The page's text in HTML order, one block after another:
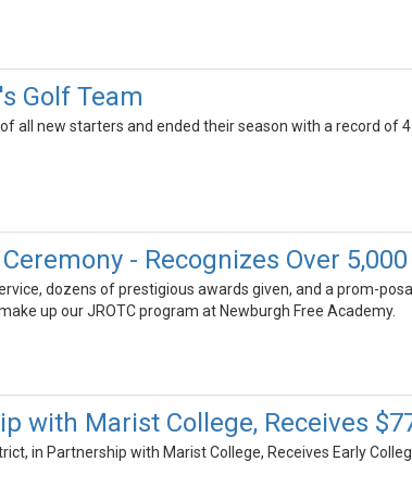
Golf Team
all new starters and ended their season with a record of
- Recognizes Over
dozens of prestigious awards given, and a prom-
up our JROTC program at Newburgh Free Academy.
with Marist College, Receives
in Partnership with Marist College, Receives Early